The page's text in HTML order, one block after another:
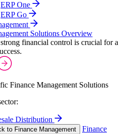
ERP One
ERP Go
Solutions Overview
financial control is crucial for a
Finance Management Solutions
Distribution
to Finance Management
Finance